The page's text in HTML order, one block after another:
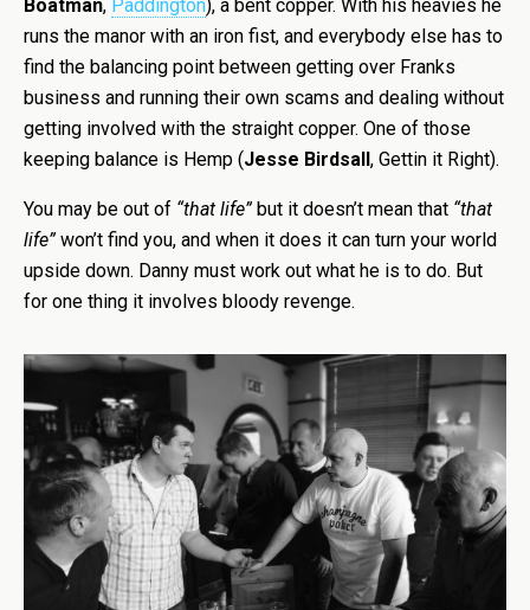
Boatman, Paddington), a bent copper. With his heavies he
runs the manor with an iron fist, and everybody else has to
find the balancing point between getting over Franks
business and running their own scams and dealing without
getting involved with the straight copper. One of those
keeping balance is Hemp (Jesse Birdsall, Gettin it Right).
You may be out of “that life”but it doesn’t mean that “that
life”won’t find you, and when it does it can turn your world
upside down. Danny must work out what he is to do. But
for one thing it involves bloody revenge.